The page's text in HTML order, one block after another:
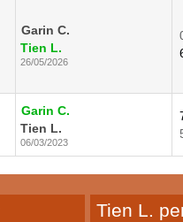
Garin C.
Tien L.
26/05/2026
Garin C.
Tien L.
06/03/2023
Tien L.